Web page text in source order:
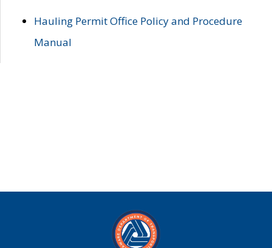
Hauling Permit Office Policy and Procedure
Manual